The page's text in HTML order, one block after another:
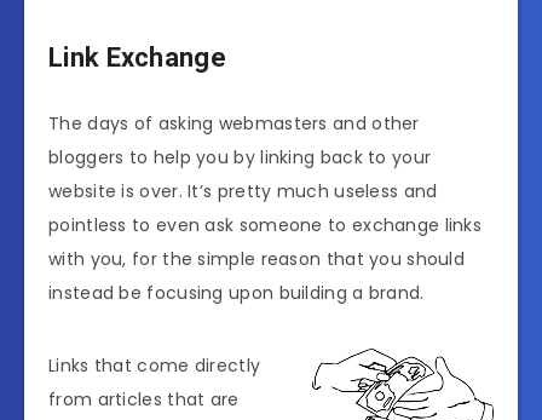
Link Exchange
The days of asking webmasters and other
bloggers to help you by linking back to your
website is over. It’s pretty much useless and
pointless to even ask someone to exchange links
with you, for the simple reason that you should
instead be focusing upon building a brand.
Links that come directly
from articles that are